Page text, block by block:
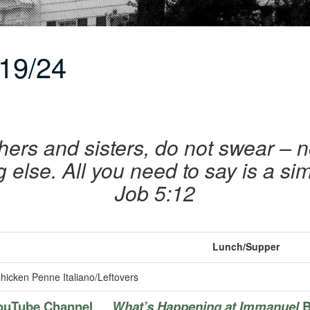
24
and sisters, do not swear –
All you need to say is a
Job 5:12
Lunch/Supper
Penne Italiano/Leftovers
Channel What’s Happening at Immanuel